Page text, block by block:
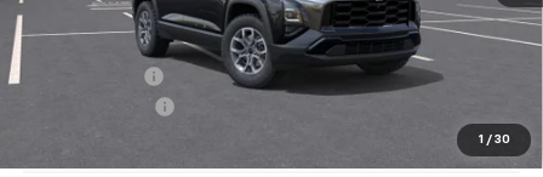
1 / 30
$36,345
$34,372